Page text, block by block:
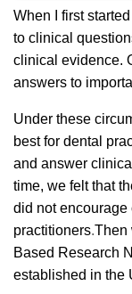
When I first
to clinical
clinical evidence.
answers to
Under these
best for dental
and answer
time, we felt that
did not encourage
practitioners.Then
Based Research
established in the